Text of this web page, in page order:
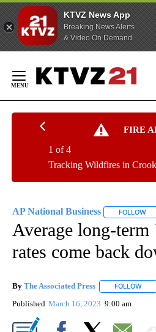
KTVZ News App
Breaking News Alerts
& Video On Demand
Content
FIRE
Tracking Wildfires in
1 of 4
AP National Business FOLLOW
Average long-term
rates come back
By The Associated Press FOLLOW
Published March 16, 2023 9:00 am